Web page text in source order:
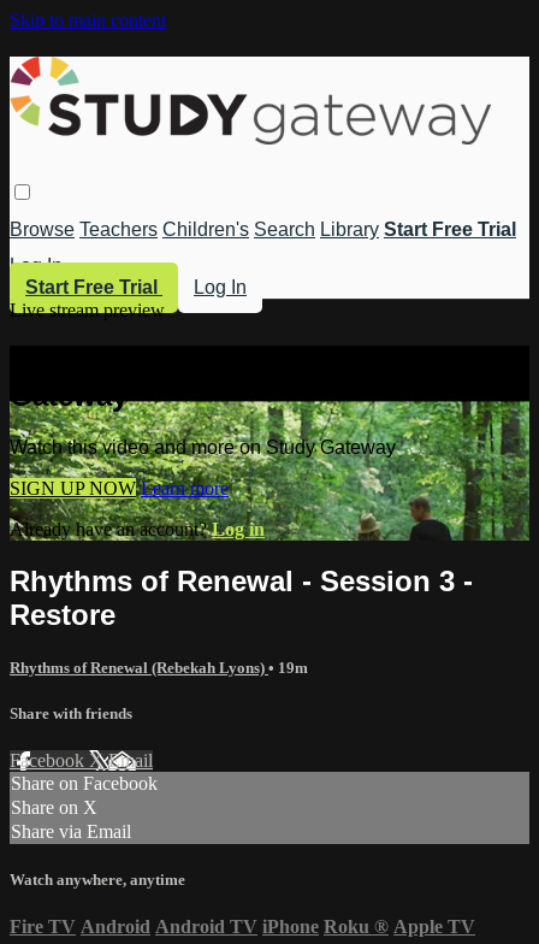
Skip to main content
Browse Teachers Children's Search Library Start Free Trial
Log In
Start Free Trial
Log In
Live stream preview
Gateway
Watch this video and more on Study Gateway
SIGN UP NOW Learn more
Already have an account?Log in
Rhythms of Renewal - Session 3 -
Restore
Rhythms of Renewal (Rebekah Lyons) • 19m
Share with friends
Facebook XEmail
Share on Facebook
Share on X
Share via Email
Watch anywhere, anytime
Fire TV Android Android TV iPhone Roku ® Apple TV